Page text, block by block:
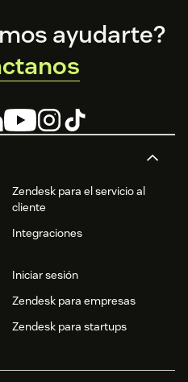
Zendesk para el servicio al
cliente
Integraciones
Iniciar sesión
Zendesk para empresas
Zendesk para startups
ayudarte?